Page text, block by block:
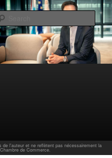
tendances et analyses par Carlo
de Commerce
l'auteur et ne reflètent pas nécessairement la
de Commerce.